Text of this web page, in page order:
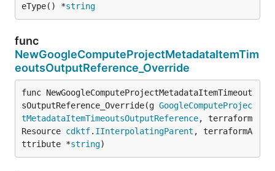
eType() *string
func
NewGoogleComputeProjectMetadataItemTim
eoutsOutputReference_Override
func NewGoogleComputeProjectMetadataItemTimeout
sOutputReference_Override(g GoogleComputeProjec
tMetadataItemTimeoutsOutputReference, terraform
Resource cdktf. IInterpolatingParent , terraformA
ttribute *string)